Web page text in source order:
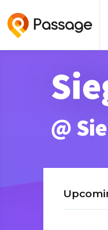
@